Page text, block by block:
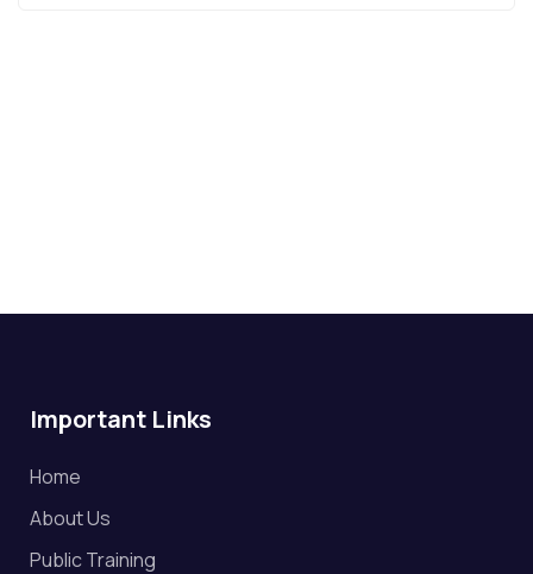
Important Links
Home
About Us
Public Training